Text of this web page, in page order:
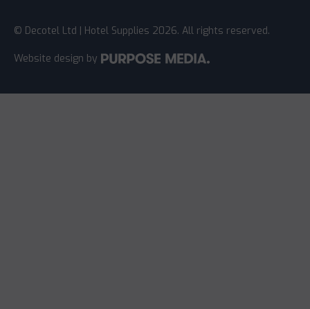
© Decotel Ltd | Hotel Supplies 2026. All rights reserved.
Website design by